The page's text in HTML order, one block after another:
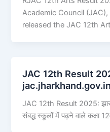
Academic Council
released the JAC 12th
JAC 12th Result
JAC 12th Result 2025:
संबद्ध स्कूलों में पढ़ने वाले कक्षा